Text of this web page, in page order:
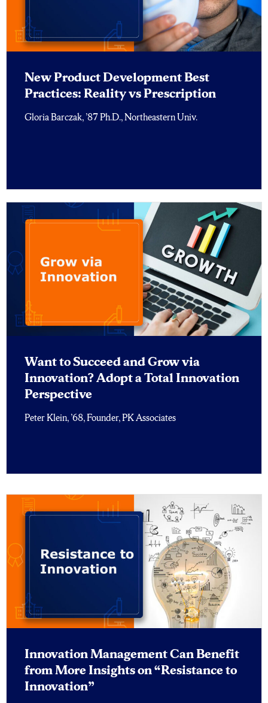
New Product Development Best
Practices: Reality vs Prescription
Gloria Barczak, ’87 Ph.D., Northeastern Univ.
Want to Succeed and Grow via
Innovation? Adopt a Total Innovation
Perspective
Peter Klein, ’68, Founder, PK Associates
Innovation Management Can Benefit
from More Insights on “Resistance to
Innovation”